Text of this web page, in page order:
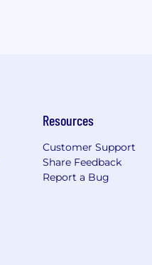
Resources
Customer Support
Share Feedback
Report a Bug